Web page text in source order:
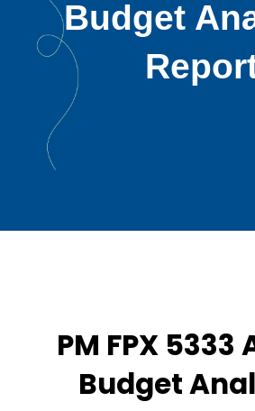
Budget
PM FPX
Budget